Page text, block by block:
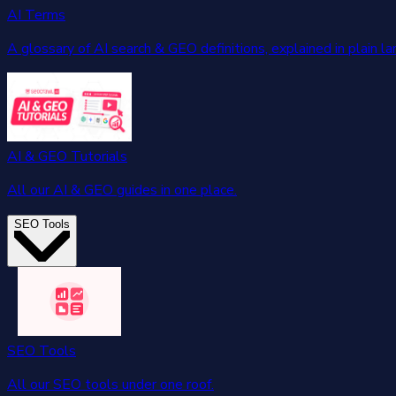
AI Terms
A glossary of AI search & GEO definitions, explained in plain
AI & GEO Tutorials
All our AI & GEO guides in one place.
SEO Tools
SEO Tools
All our SEO tools under one roof.